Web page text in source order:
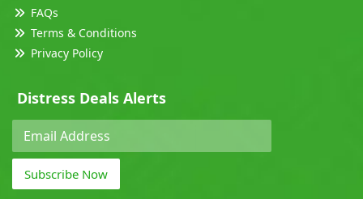
FAQs
Terms & Conditions
Privacy Policy
Distress Deals Alerts
Subscribe Now